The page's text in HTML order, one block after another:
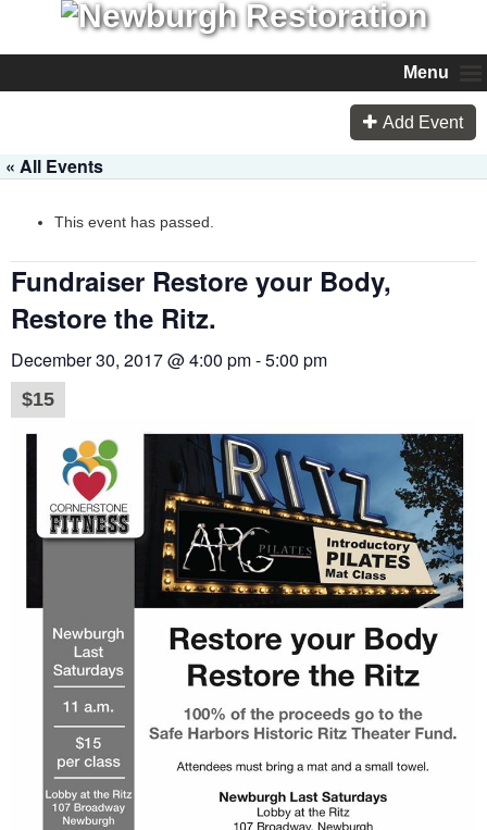
Menu
Add Event
« All Events
This event has passed.
Fundraiser Restore your Body,
Restore the Ritz.
December 30, 2017 @ 4:00 pm-5:00 pm
$15